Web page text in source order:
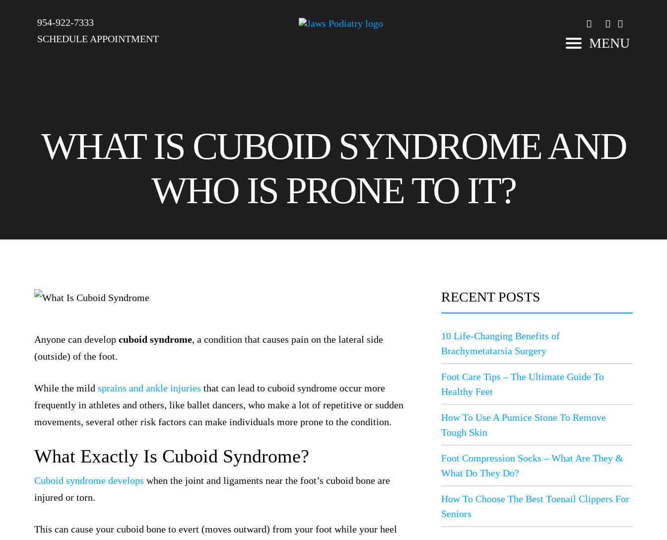
954-922-7333
SCHEDULE APPOINTMENT
MENU
WHAT IS CUBOID SYNDROME AND
WHO IS PRONE TO IT?
Anyone can develop cuboid syndrome, a condition that causes pain on the lateral side
(outside) of the foot.
While the mild sprains and ankle injuries that can lead to cuboid syndrome occur more
frequently in athletes and others, like ballet dancers, who make a lot of repetitive or sudden
movements, several other risk factors can make individuals more prone to the condition.
What Exactly Is Cuboid Syndrome?
Cuboid syndrome develops when the joint and ligaments near the foot’s cuboid bone are
injured or torn.
This can cause your cuboid bone to evert (moves outward) from your foot while your heel
RECENT POSTS
10 Life-Changing Benefits of
Brachymetatarsia Surgery
Foot Care Tips – The Ultimate Guide To
Healthy Feet
How To Use A Pumice Stone To Remove
Tough Skin
Foot Compression Socks – What Are They &
What Do They Do?
How To Choose The Best Toenail Clippers For
Seniors